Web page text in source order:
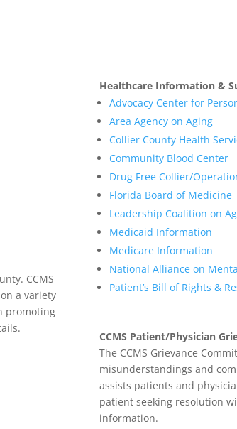
CCMS
a variety
promoting
Healthcare Information &
Advocacy Center for
Area Agency on Aging
Collier County Health
Community Blood Center
Drug Free Collier/
Florida Board of Medicine
Leadership Coalition on
Medicaid Information
Medicare Information
National Alliance on
Patient’s Bill of Rights &
CCMS Patient/Physician
The CCMS Grievance
misunderstandings and
assists patients and
patient seeking resolution
information.